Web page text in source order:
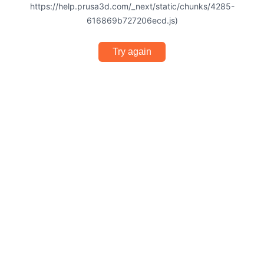
https://help.prusa3d.com/_next/static/chunks/4285-
616869b727206ecd.js)
Try again